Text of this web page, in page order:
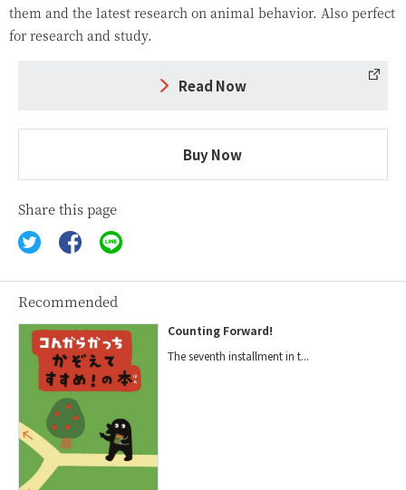
them and the latest research on animal behavior. Also perfect
for research and study.
Read Now
Buy Now
Share this page
Recommended
Counting Forward!
The seventh installment in t...